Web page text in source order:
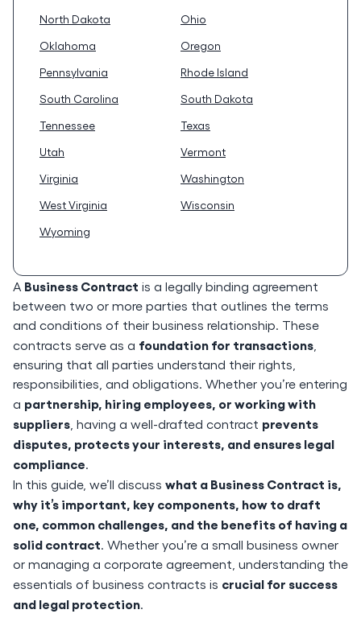
North Dakota
Ohio
Oklahoma
Oregon
Pennsylvania
Rhode Island
South Carolina
South Dakota
Tennessee
Texas
Utah
Vermont
Virginia
Washington
West Virginia
Wisconsin
Wyoming
A Business Contract is a legally binding agreement
between two or more parties that outlines the terms
and conditions of their business relationship. These
contracts serve as a foundation for transactions
ensuring that all parties understand their rights,
responsibilities, and obligations. Whether you’re entering
a partnership, hiring employees, or working with
suppliers , having a well-drafted contract prevents
disputes, protects your interests, and ensures legal
compliance.
In this guide, we’ll discuss what a Business Contract is,
why it’s important, key components, how to draft
one, common challenges, and the benefits of having a
solid contract. Whether you’re a small business owner
or managing a corporate agreement, understanding the
essentials of business contracts is crucial for success
and legal protection.